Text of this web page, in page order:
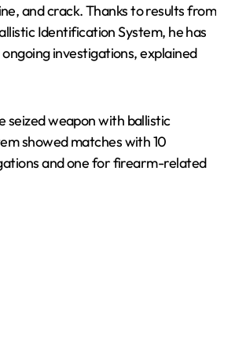
and crack. Thanks to results from
Identification System, he has
investigations, explained
seized weapon with ballistic
showed matches with 10
and one for firearm-related